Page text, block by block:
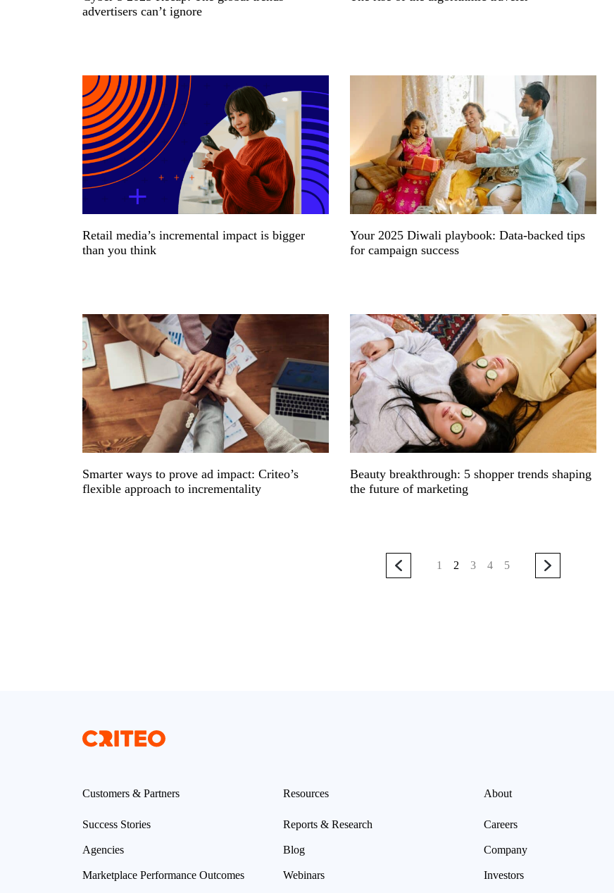
advertisers can’t ignore
Retail media’s incremental impact is bigger
than you think
Your 2025 Diwali playbook: Data-backed tips
for campaign success
Smarter ways to prove ad impact: Criteo’s
flexible approach to incrementality
Beauty breakthrough: 5 shopper trends shaping
the future of marketing
1 2 3 4 5
Customers & Partners
Success Stories
Agencies
Marketplace Performance Outcomes
Resources
Reports & Research
Blog
Webinars
About
Careers
Company
Investors